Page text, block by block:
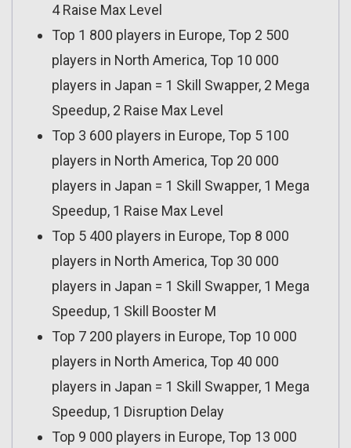
4 Raise Max Level
Top 1 800 players in Europe, Top 2 500
players in North America, Top 10 000
players in Japan = 1 Skill Swapper, 2 Mega
Speedup, 2 Raise Max Level
Top 3 600 players in Europe, Top 5 100
players in North America, Top 20 000
players in Japan = 1 Skill Swapper, 1 Mega
Speedup, 1 Raise Max Level
Top 5 400 players in Europe, Top 8 000
players in North America, Top 30 000
players in Japan = 1 Skill Swapper, 1 Mega
Speedup, 1 Skill Booster M
Top 7 200 players in Europe, Top 10 000
players in North America, Top 40 000
players in Japan = 1 Skill Swapper, 1 Mega
Speedup, 1 Disruption Delay
Top 9 000 players in Europe, Top 13 000